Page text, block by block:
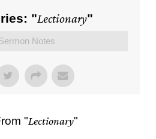
"Lectionary"
Notes
"Lectionary"